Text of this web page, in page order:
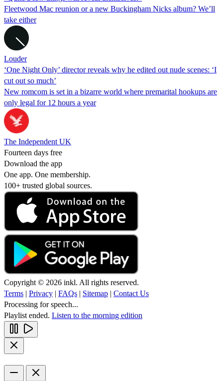
Fleetwood Mac reunion or a new Buckingham Nicks album? We’ll
take either
Louder
‘One Night Only’ director reveals why he edited out nude scenes: ‘I
cut out so much’
New romcom is set in a bizarre world where premarital hookups are
only legal for 12 hours a year
The Independent UK
Fourteen days free
Download the app
One app. One membership.
100+ trusted global sources.
Copyright © 2026 inkl. All rights reserved.
Terms | Privacy | FAQs | Sitemap | Contact Us
Processing for speech...
Playlist ended. Listen to the morning edition